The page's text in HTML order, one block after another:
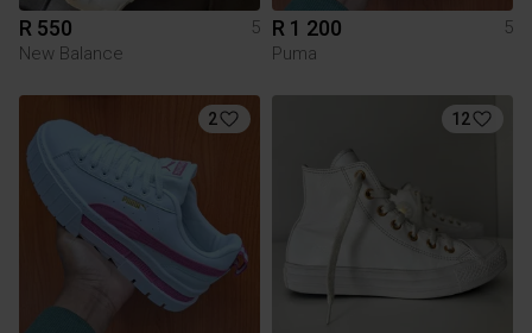
R 550
5
New Balance
R 1 200
5
Puma
2 12